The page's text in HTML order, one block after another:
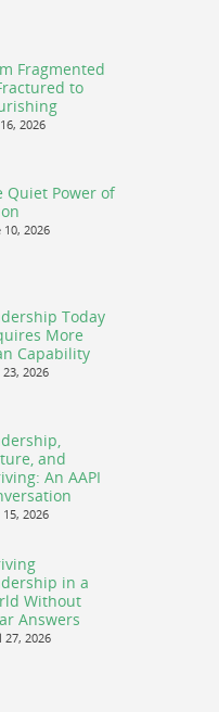
Fragmented
to
2026
Quiet Power of
10, 2026
Today
More
Capability
23, 2026
and
An AAPI
15, 2026
in a
Without
Answers
27, 2026